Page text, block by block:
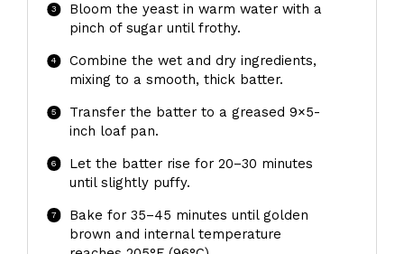
Bloom the yeast in warm water with a
pinch of sugar until frothy.
Combine the wet and dry ingredients,
mixing to a smooth, thick batter.
Transfer the batter to a greased 9×5-
inch loaf pan.
Let the batter rise for 20–30 minutes
until slightly puffy.
Bake for 35–45 minutes until golden
brown and internal temperature